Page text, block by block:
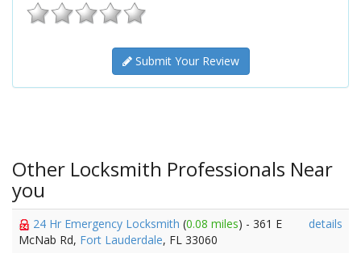
Submit Your Review
Other Locksmith Professionals Near
you
24 Hr Emergency Locksmith (0.08 miles) - 361 E
McNab Rd, Fort Lauderdale, FL 33060
details